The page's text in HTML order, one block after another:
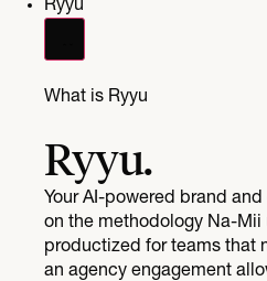
Ryyu
What is Ryyu
Ryyu.
Your AI-powered brand
on the methodology Na-Mii
productized for teams that
an agency engagement